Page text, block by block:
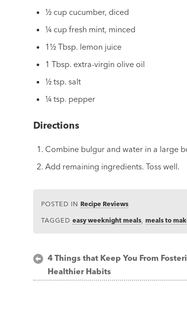
½ cup cucumber, diced
¼ cup fresh mint, minced
1½ Tbsp. lemon juice
1 Tbsp. extra-virgin olive oil
½ tsp. salt
¼ tsp. pepper
Directions
Combine bulgur and water in a large
Add remaining ingredients. Toss well.
POSTED IN Recipe Reviews
TAGGEDeasy weeknight meals,meals to
Post
navigation
4 Things that Keep You From
Healthier Habits